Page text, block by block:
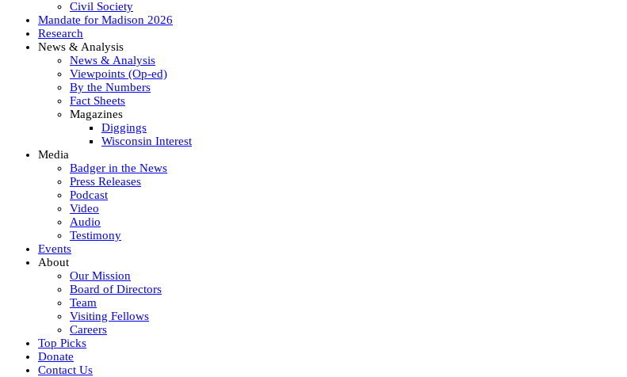
Civil Society
Mandate for Madison 2026
Research
News & Analysis
News & Analysis
Viewpoints (Op-ed)
By the Numbers
Fact Sheets
Magazines
Diggings
Wisconsin Interest
Media
Badger in the News
Press Releases
Podcast
Video
Audio
Testimony
Events
About
Our Mission
Board of Directors
Team
Visiting Fellows
Careers
Top Picks
Donate
Contact Us